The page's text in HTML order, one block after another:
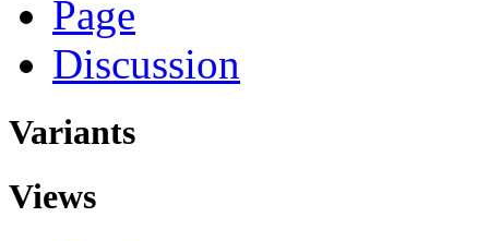
Page
Discussion
Variants
Views